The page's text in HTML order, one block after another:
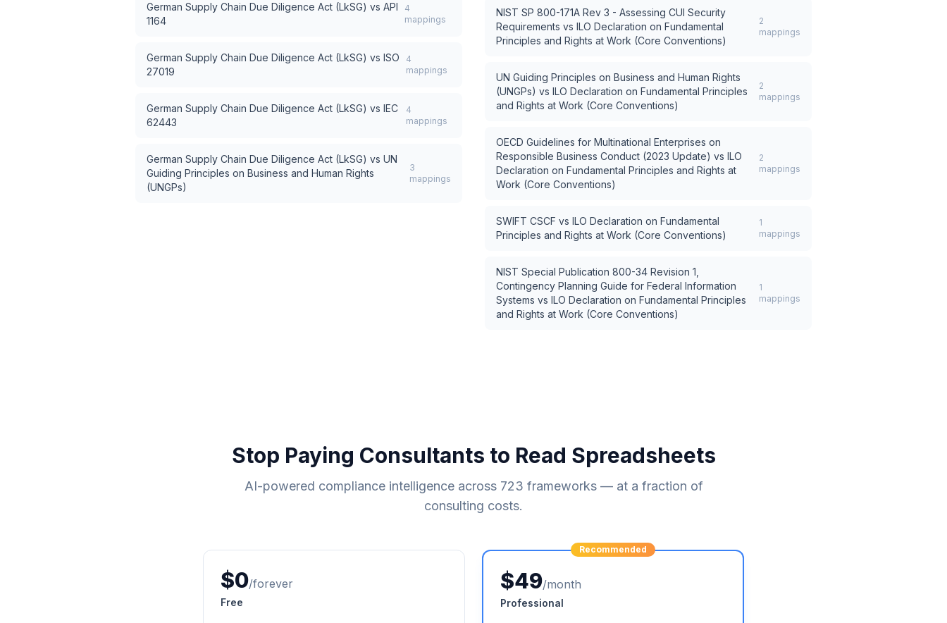
German Supply Chain Due Diligence Act (LkSG) vs API
1164
4
mappings
German Supply Chain Due Diligence Act (LkSG) vs ISO
27019
4
mappings
German Supply Chain Due Diligence Act (LkSG) vs IEC
62443
4
mappings
German Supply Chain Due Diligence Act (LkSG) vs UN
Guiding Principles on Business and Human Rights
(UNGPs)
3
mappings
NIST SP 800-171A Rev 3 - Assessing CUI Security
Requirements vs ILO Declaration on Fundamental
Principles and Rights at Work (Core Conventions)
2
mappings
UN Guiding Principles on Business and Human Rights
(UNGPs) vs ILO Declaration on Fundamental Principles
and Rights at Work (Core Conventions)
2
mappings
OECD Guidelines for Multinational Enterprises on
Responsible Business Conduct (2023 Update) vs ILO
Declaration on Fundamental Principles and Rights at
Work (Core Conventions)
2
mappings
SWIFT CSCF vs ILO Declaration on Fundamental
Principles and Rights at Work (Core Conventions)
1
mappings
NIST Special Publication 800-34 Revision 1,
Contingency Planning Guide for Federal Information
Systems vs ILO Declaration on Fundamental Principles
and Rights at Work (Core Conventions)
1
mappings
Stop Paying Consultants to Read Spreadsheets
AI-powered compliance intelligence across 723 frameworks — at a fraction of
consulting costs.
$0/forever
Free
Recommended
$49/month
Professional